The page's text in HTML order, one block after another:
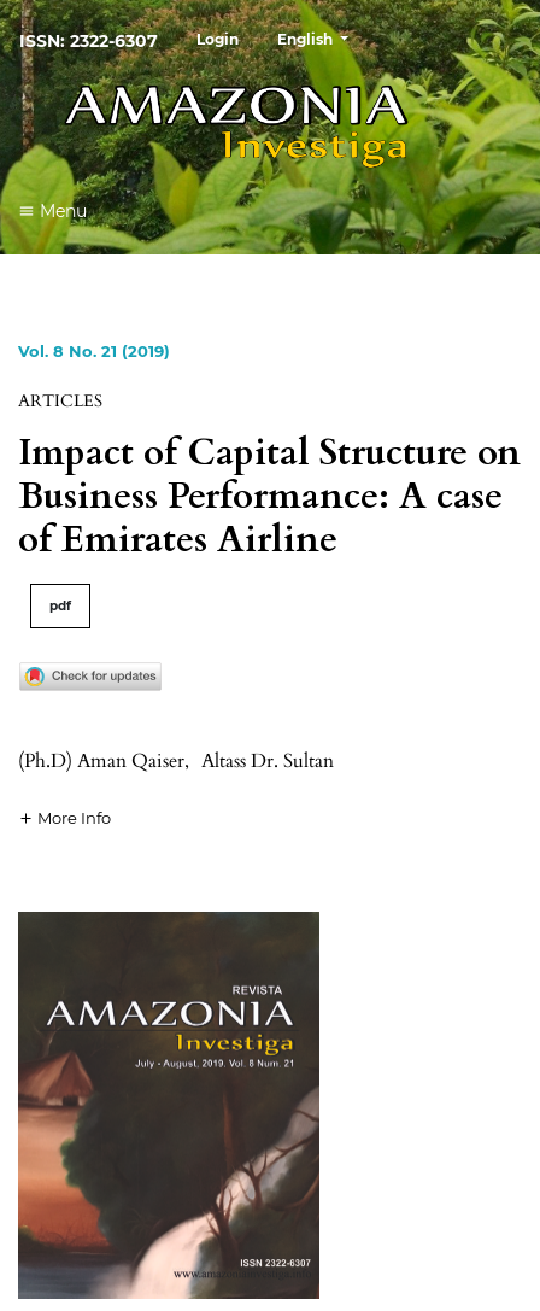
ISSN: 2322-6307 Login English
Menu
Vol. 8 No. 21 (2019)
ARTICLES
Impact of Capital Structure on
Business Performance: A case
of Emirates Airline
pdf
(Ph.D) Aman Qaiser, Altass Dr. Sultan
More Info